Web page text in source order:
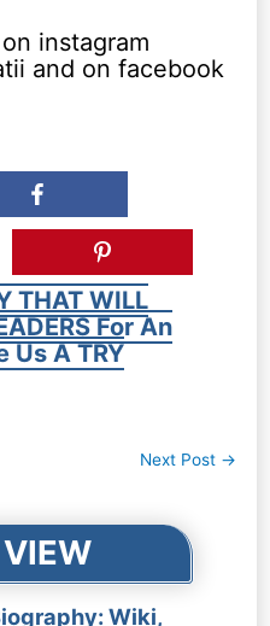
instagram
and on facebook
THAT WILL
For An
Us A TRY
Next Post →
Wiki,